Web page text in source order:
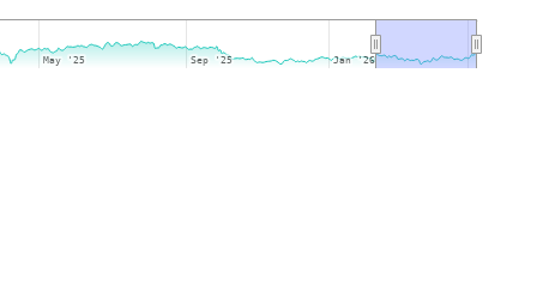
May '25
May '25 Sep '25
Sep '25 Jan '26
Jan '26